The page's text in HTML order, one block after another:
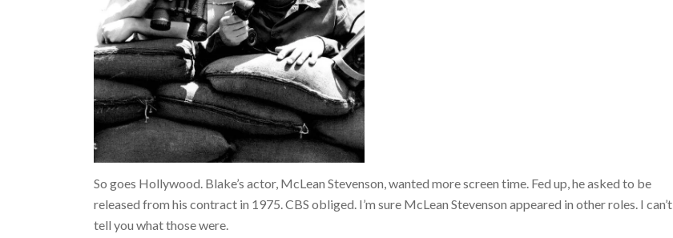
So goes Hollywood. Blake’s actor, McLean Stevenson, wanted more screen time. Fed up, he asked to be
released from his contract in 1975. CBS obliged. I’m sure McLean Stevenson appeared in other roles. I can’t
tell you what those were.